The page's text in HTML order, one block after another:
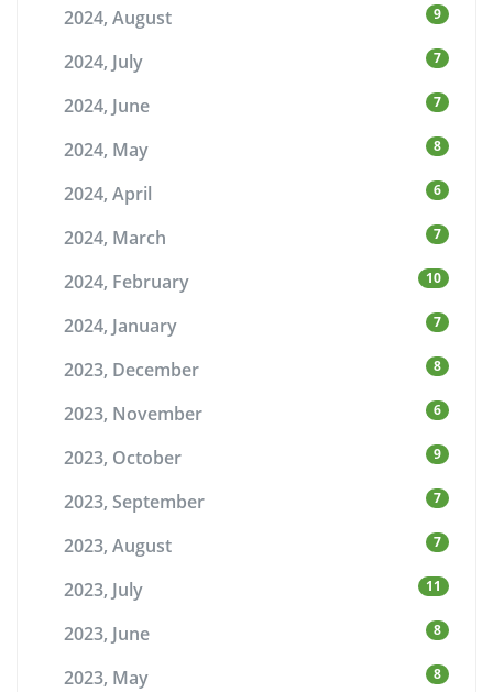
2024, August 9
2024, July 7
2024, June 7
2024, May 8
2024, April 6
2024, March 7
2024, February 10
2024, January 7
2023, December 8
2023, November 6
2023, October 9
2023, September 7
2023, August 7
2023, July 11
2023, June 8
2023, May 8